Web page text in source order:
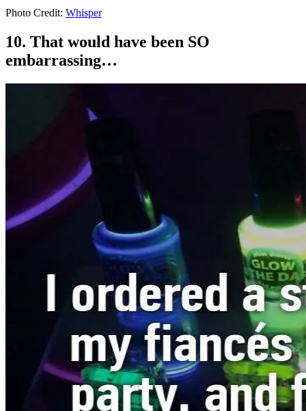
Photo Credit: Whisper
10. That would have been SO
embarrassing…